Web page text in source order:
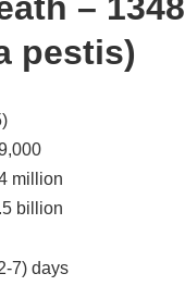
pestis)
million
billion
7) days